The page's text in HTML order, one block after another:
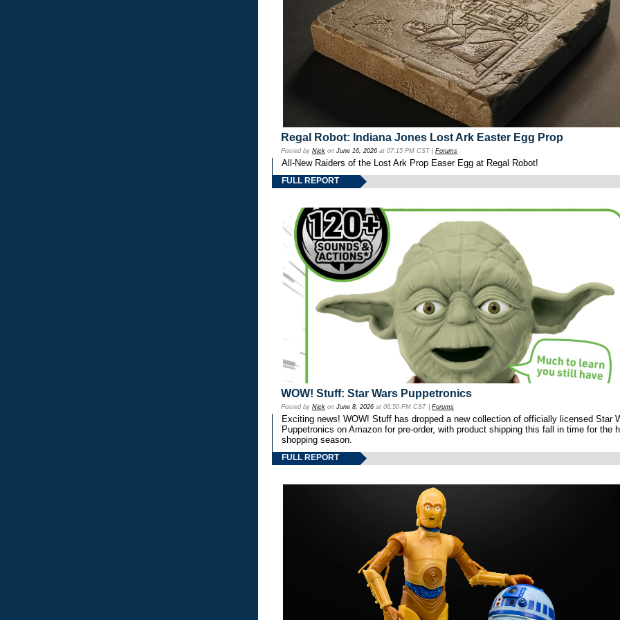
Regal Robot: Indiana Jones Lost Ark Easter Egg Prop
Posted by Nick on June 16, 2026 at 07:15 PM CST | Forums
All-New Raiders of the Lost Ark Prop Easer Egg at Regal Robot!
FULL REPORT
WOW! Stuff: Star Wars Puppetronics
Posted by Nick on June 8, 2026 at 06:50 PM CST | Forums
Exciting news! WOW! Stuff has dropped a new collection of officially licensed Star
Puppetronics on Amazon for pre-order, with product shipping this fall in time for the
shopping season.
FULL REPORT